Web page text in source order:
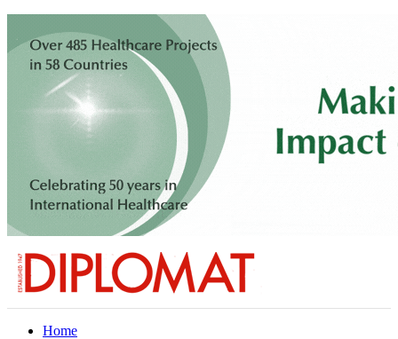
Home